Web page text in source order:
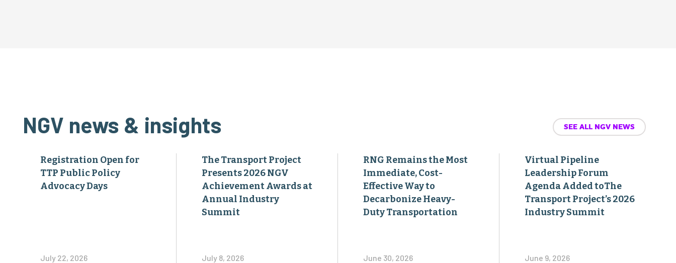
NGV news & insights SEE ALL NGV NEWS
Registration Open for
TTP Public Policy
Advocacy Days
July 22, 2026
The Transport Project
Presents 2026 NGV
Achievement Awards at
Annual Industry
Summit
July 8, 2026
RNG Remains the Most
Immediate, Cost-
Effective Way to
Decarbonize Heavy-
Duty Transportation
June 30, 2026
Virtual Pipeline
Leadership Forum
Agenda Added toThe
Transport Project’s 2026
Industry Summit
June 9, 2026